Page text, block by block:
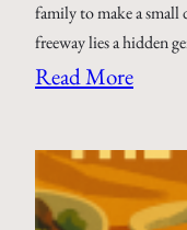
family to make a small
freeway lies a hidden
Read More